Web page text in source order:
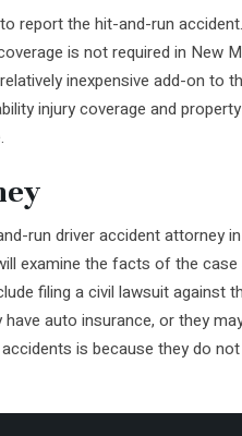
report the hit-and-run
is not required in New
inexpensive add-on to
injury coverage and
run driver accident attorney
examine the facts of the case
filing a civil lawsuit against
auto insurance, or they
is because they do not